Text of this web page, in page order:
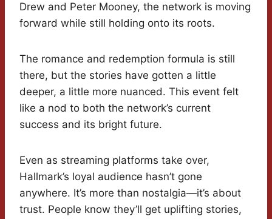
Drew and Peter Mooney, the network is moving
forward while still holding onto its roots.
The romance and redemption formula is still
there, but the stories have gotten a little
deeper, a little more nuanced. This event felt
like a nod to both the network’s current
success and its bright future.
Even as streaming platforms take over,
Hallmark’s loyal audience hasn’t gone
anywhere. It’s more than nostalgia—it’s about
trust. People know they’ll get uplifting stories,